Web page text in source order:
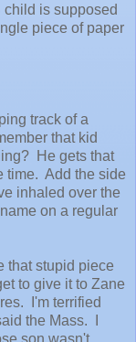
is supposed
piece of paper
track of a
that kid
He gets that
time. Add the side
inhaled over the
on a regular
that stupid piece
to give it to Zane
I'm terrified
the Mass. I
son wasn't